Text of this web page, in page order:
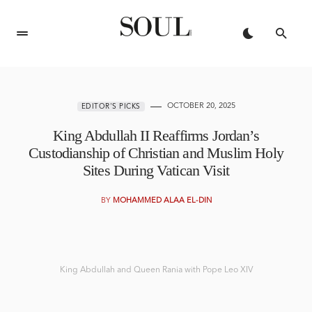
EDITOR'S PICKS OCTOBER 20, 2025
King Abdullah II Reaffirms Jordan’s
Custodianship of Christian and Muslim Holy
Sites During Vatican Visit
BY MOHAMMED ALAA EL-DIN
King Abdullah and Queen Rania with Pope Leo XIV